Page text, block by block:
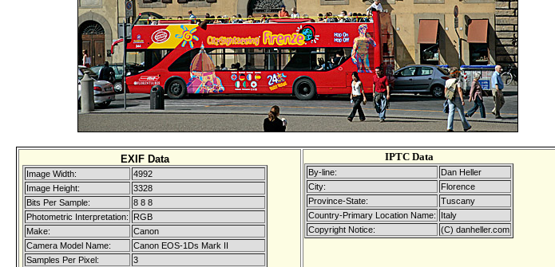
EXIF Data
Image Width:
4992
Image Height:
3328
Bits Per Sample:
8 8 8
Photometric Interpretation:
RGB
Make:
Canon
Camera Model Name:
Canon EOS-1Ds Mark II
Samples Per Pixel:
3
IPTC Data
By-line:
Dan Heller
City:
Florence
Province-State:
Tuscany
Country-Primary Location Name:
Italy
Copyright Notice:
(C) danheller.com